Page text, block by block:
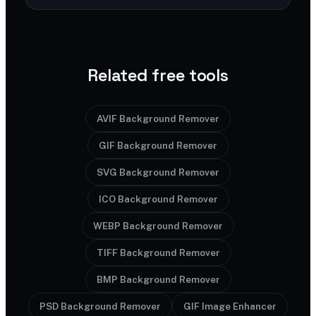
Related free tools
AVIF Background Remover
GIF Background Remover
SVG Background Remover
ICO Background Remover
WEBP Background Remover
TIFF Background Remover
BMP Background Remover
PSD Background Remover GIF Image Enhancer